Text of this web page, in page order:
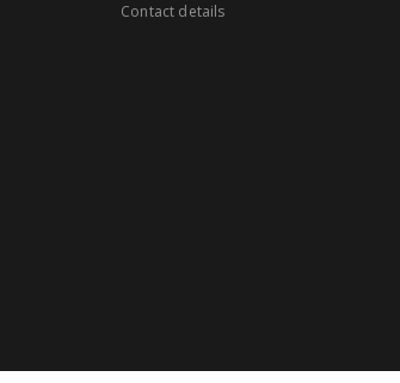
Contact details